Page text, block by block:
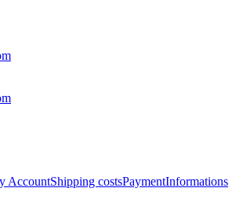
AccountShipping costsPaymentInformations